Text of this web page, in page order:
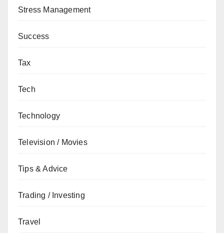
Stress Management
Success
Tax
Tech
Technology
Television / Movies
Tips & Advice
Trading / Investing
Travel